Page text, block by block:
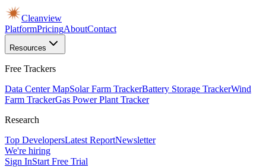
Cleanview
PlatformPricingAboutContact
Resources
Free Trackers
Data Center MapSolar Farm TrackerBattery Storage TrackerWind
Farm TrackerGas Power Plant Tracker
Research
Top DevelopersLatest ReportNewsletter
We're hiring
Sign InStart Free Trial